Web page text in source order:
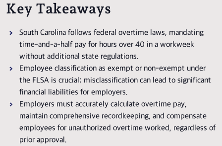
Key Takeaways
South Carolina follows federal overtime laws, mandating
time-and-a-half pay for hours over 40 in a workweek
without additional state regulations.
Employee classification as exempt or non-exempt under
the FLSA is crucial; misclassification can lead to significant
financial liabilities for employers.
Employers must accurately calculate overtime pay,
maintain comprehensive recordkeeping, and compensate
employees for unauthorized overtime worked, regardless of
prior approval.